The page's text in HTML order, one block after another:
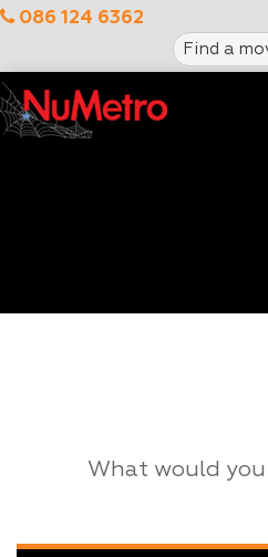
086 124 6362
Find a
What would you